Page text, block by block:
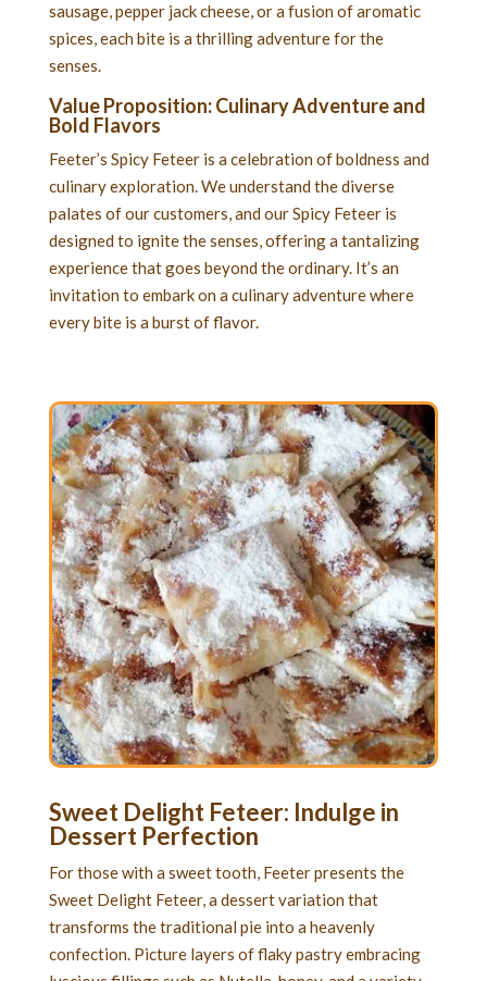
sausage, pepper jack cheese, or a fusion of aromatic
spices, each bite is a thrilling adventure for the
senses.
Value Proposition: Culinary Adventure and
Bold Flavors
Feeter’s Spicy Feteer is a celebration of boldness and
culinary exploration. We understand the diverse
palates of our customers, and our Spicy Feteer is
designed to ignite the senses, offering a tantalizing
experience that goes beyond the ordinary. It’s an
invitation to embark on a culinary adventure where
every bite is a burst of flavor.
Sweet Delight Feteer: Indulge in
Dessert Perfection
For those with a sweet tooth, Feeter presents the
Sweet Delight Feteer, a dessert variation that
transforms the traditional pie into a heavenly
confection. Picture layers of flaky pastry embracing